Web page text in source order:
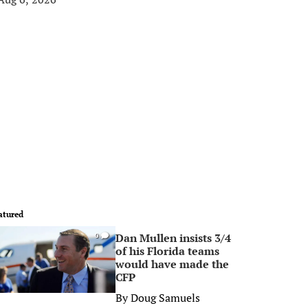
0
Dan Mullen insists 3/4
of his Florida teams
would have made the
CFP
ByDoug Samuels